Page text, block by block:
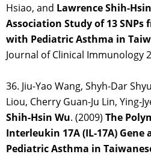
Hsiao, and Lawrence Shih-Hsin
Association Study of 13 SNPs
with Pediatric Asthma in
Journal of Clinical Immunology
36. Jiu-Yao Wang, Shyh-Dar
Liou, Cherry Guan-Ju Lin, Ying-
Shih-Hsin Wu. (2009) The
Interleukin 17A (IL-17A)
Pediatric Asthma in